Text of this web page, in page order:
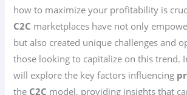
how to maximize your profitability is
C2C marketplaces have not only
but also created unique challenges and
those looking to capitalize on this trend.
will explore the key factors influencing
the C2C model, providing insights that